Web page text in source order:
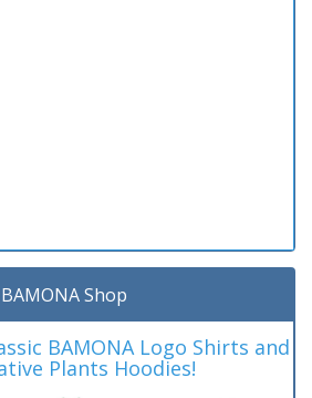
BAMONA Shop
BAMONA Logo Shirts and
Plants Hoodies!